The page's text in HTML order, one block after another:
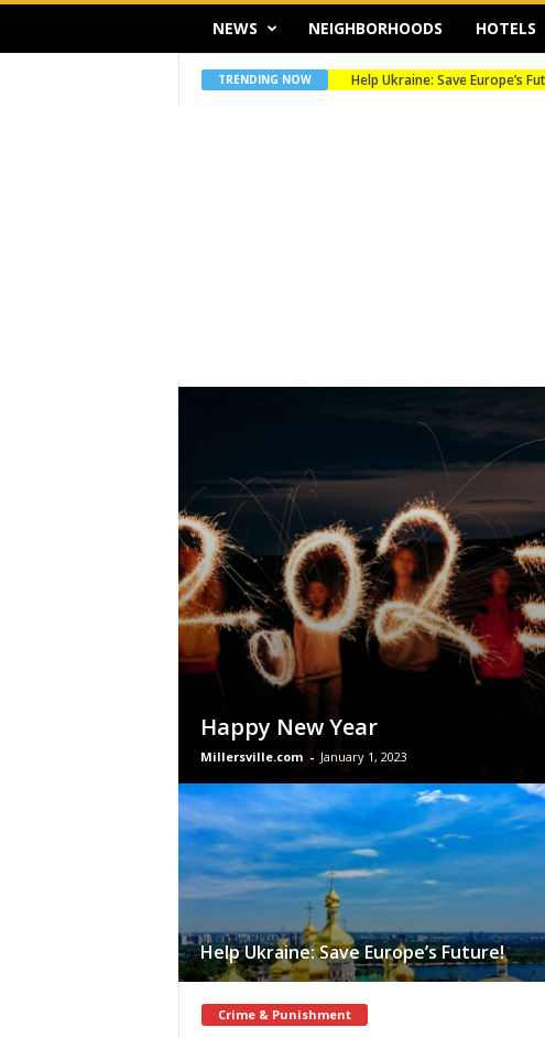
NEWS NEIGHBORHOODS HOTELS
TRENDING NOW Merry Christmas
Happy New Year
Millersville.com - January 1, 2023
Help Ukraine: Save Europe’s Future!
Crime & Punishment